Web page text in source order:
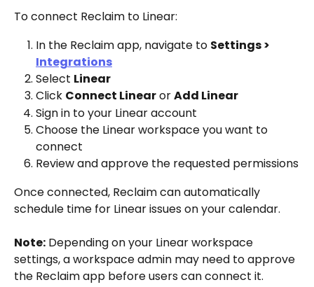
To connect Reclaim to Linear:
In the Reclaim app, navigate to Settings >
Integrations
Select Linear
Click Connect Linear or Add Linear
Sign in to your Linear account
Choose the Linear workspace you want to
connect
Review and approve the requested permissions
Once connected, Reclaim can automatically
schedule time for Linear issues on your calendar.
Note: Depending on your Linear workspace
settings, a workspace admin may need to approve
the Reclaim app before users can connect it.